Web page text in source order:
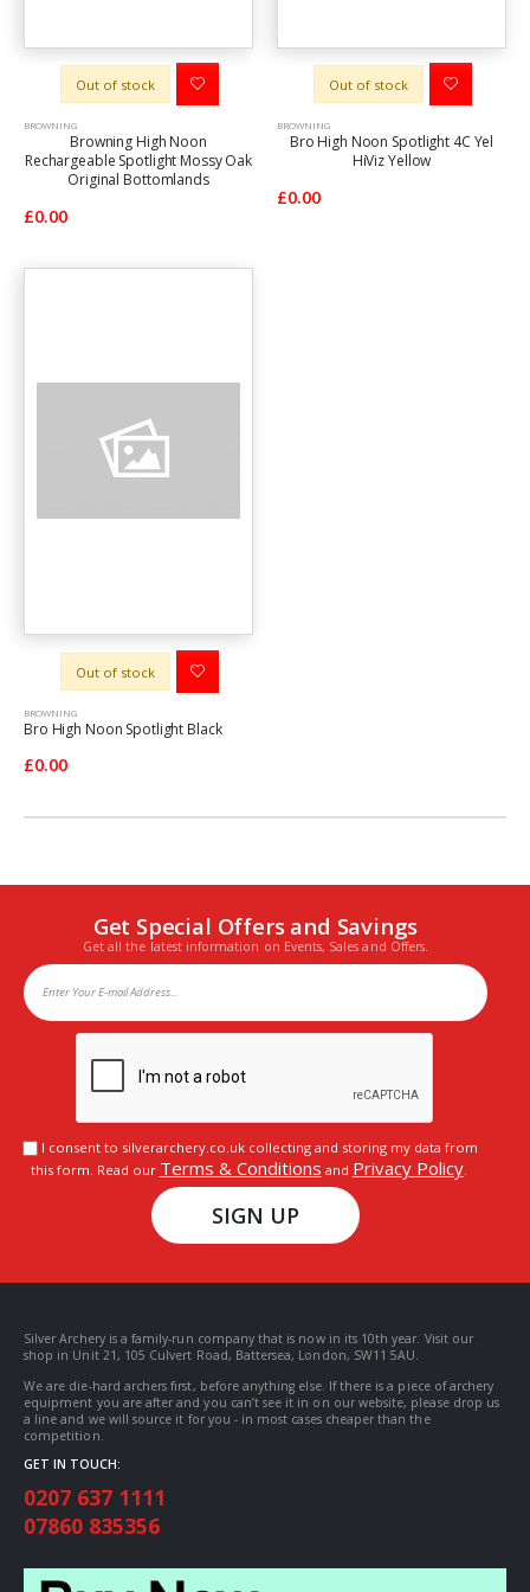
Out of stock
BROWNING
Browning High Noon
Rechargeable Spotlight Mossy Oak
Original Bottomlands
£0.00
Out of stock
BROWNING
Bro High Noon Spotlight 4C Yel
HiViz Yellow
£0.00
Out of stock
BROWNING
Bro High Noon Spotlight Black
£0.00
Get Special Offers and Savings
Get all the latest information on Events, Sales and Offers.
I consent to silverarchery.co.uk collecting and storing my data from
this form. Read our Terms & Conditions and Privacy Policy.
SIGN UP
Silver Archery is a family-run company that is now in its 10th year. Visit our
shop in Unit 21, 105 Culvert Road, Battersea, London, SW11 5AU.
We are die-hard archers first, before anything else. If there is a piece of archery
equipment you are after and you can’t see it in on our website, please drop us
a line and we will source it for you - in most cases cheaper than the
competition.
GET IN TOUCH:
0207 637 1111
07860 835356